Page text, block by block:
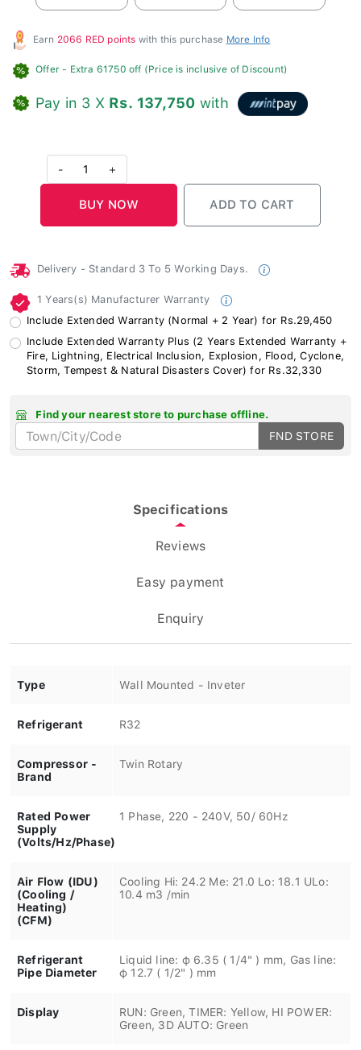
Earn 2066 RED points with this purchase More Info
Offer - Extra 61750 off (Price is inclusive of Discount)
Pay in 3 X Rs. 137,750 with
1 +
Delivery - Standard 3 To 5 Working Days.
1 Years(s) Manufacturer Warranty
Include Extended Warranty (Normal + 2 Year) for Rs.29,450
Include Extended Warranty Plus (2 Years Extended Warranty +
Fire, Lightning, Electrical Inclusion, Explosion, Flood, Cyclone,
Storm, Tempest & Natural Disasters Cover) for Rs.32,330
Find your nearest store to purchase offline.
FND STORE
Specifications
Reviews
Easy payment
Enquiry
Type Wall Mounted - Inveter
Refrigerant R32
Compressor -
Brand
Twin Rotary
Rated Power
Supply
(Volts/Hz/Phase)
1 Phase, 220 - 240V, 50/ 60Hz
Air Flow (IDU)
(Cooling /
Heating)
(CFM)
Cooling Hi: 24.2 Me: 21.0 Lo: 18.1 ULo:
10.4 m3 /min
Refrigerant
Pipe Diameter
Liquid line: φ 6.35 ( 1/4" ) mm, Gas line:
φ 12.7 ( 1/2" ) mm
Display
RUN: Green, TIMER: Yellow, HI POWER:
Green, 3D AUTO: Green